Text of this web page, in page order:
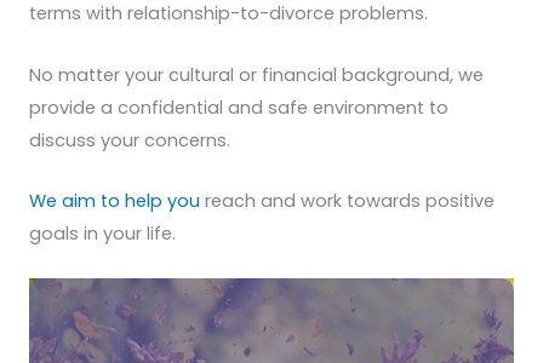
terms with relationship-to-divorce problems.
No matter your cultural or financial background, we
provide a confidential and safe environment to
discuss your concerns.
We aim to help you reach and work towards positive
goals in your life.